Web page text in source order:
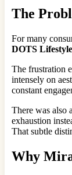
The
For many
DOTS Lifestyle
The frustration
intensely on
constant
There was also
exhaustion
That subtle
Why